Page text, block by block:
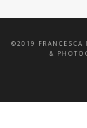
©2019 FRANCESCA
&